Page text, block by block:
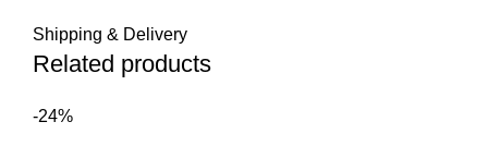
Shipping & Delivery
Related products
-24%